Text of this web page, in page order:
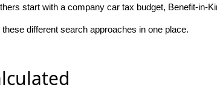
start with a company car tax budget, Benefit-in-
different search approaches in one place.